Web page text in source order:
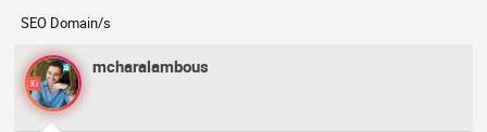
r
e
a
d
s
t
SEO Domain/s
mcharalambous